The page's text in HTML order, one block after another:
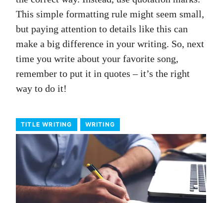
This simple formatting rule might seem small,
but paying attention to details like this can
make a big difference in your writing. So, next
time you write about your favorite song,
remember to put it in quotes – it’s the right
way to do it!
TITLE WRITING WRITING